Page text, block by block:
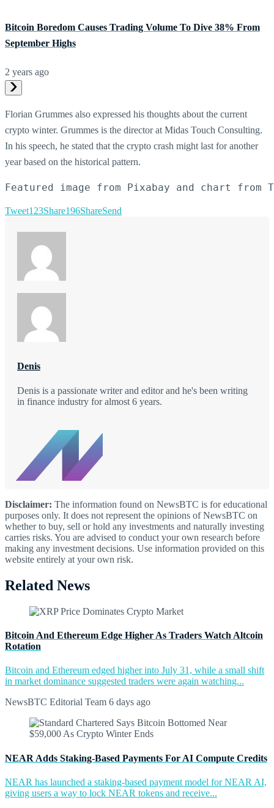
Bitcoin Boredom Causes Trading Volume To Dive 38% From
September Highs
2 years ago
Florian Grummes also expressed his thoughts about the current
crypto winter. Grummes is the director at Midas Touch Consulting.
In his speech, he stated that the crypto crash might last for another
year based on the historical pattern.
Featured image from Pixabay and chart from
Tweet123Share196ShareSend
Denis
Denis is a passionate writer and editor and he's been writing
in finance industry for almost 6 years.
Disclaimer: The information found on NewsBTC is for educational
purposes only. It does not represent the opinions of NewsBTC on
whether to buy, sell or hold any investments and naturally investing
carries risks. You are advised to conduct your own research before
making any investment decisions. Use information provided on this
website entirely at your own risk.
Related News
Bitcoin And Ethereum Edge Higher As Traders Watch Altcoin
Rotation
Bitcoin and Ethereum edged higher into July 31, while a small shift
in market dominance suggested traders were again watching...
NewsBTC Editorial Team 6 days ago
NEAR Adds Staking-Based Payments For AI Compute Credits
NEAR has launched a staking-based payment model for NEAR AI,
giving users a way to lock NEAR tokens and receive...